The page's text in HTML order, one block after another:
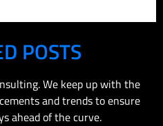
POSTS
We keep up with the
and trends to ensure
ahead of the curve.